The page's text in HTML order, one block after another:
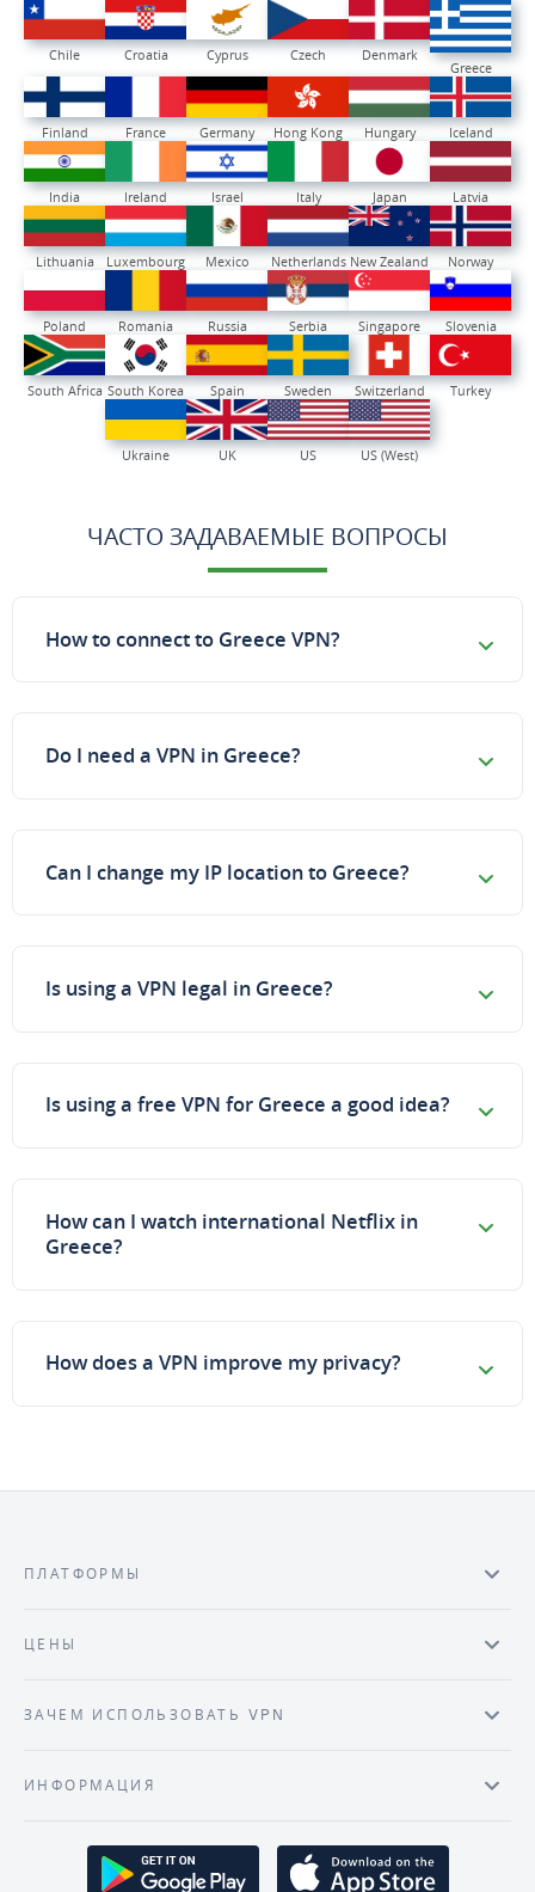
Chile Croatia Cyprus Czech
Denmark
Greece
Finland France Germany Hong Kong Hungary Iceland
India Ireland Israel Italy Japan Latvia
Lithuania Luxembourg Mexico Netherlands New Zealand Norway
Poland Romania Russia Serbia Singapore Slovenia
South Africa South Korea Spain Sweden Switzerland Turkey
Ukraine UK US US (West)
ЧАСТО ЗАДАВАЕМЫЕ ВОПРОСЫ
How to connect to Greece VPN?
Do I need a VPN in Greece?
Can I change my IP location to Greece?
Is using a VPN legal in Greece?
Is using a free VPN for Greece a good idea?
How can I watch international Netflix in
Greece?
How does a VPN improve my privacy?
ПЛАТФОРМЫ
ЦЕНЫ
ЗАЧЕМ ИСПОЛЬЗОВАТЬ VPN
ИНФОРМАЦИЯ